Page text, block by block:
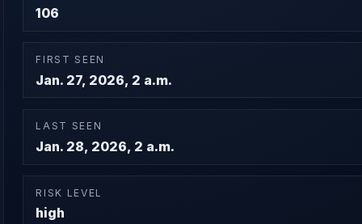
106
FIRST SEEN
Jan. 27, 2026, 2 a.m.
LAST SEEN
Jan. 28, 2026, 2 a.m.
RISK LEVEL
high